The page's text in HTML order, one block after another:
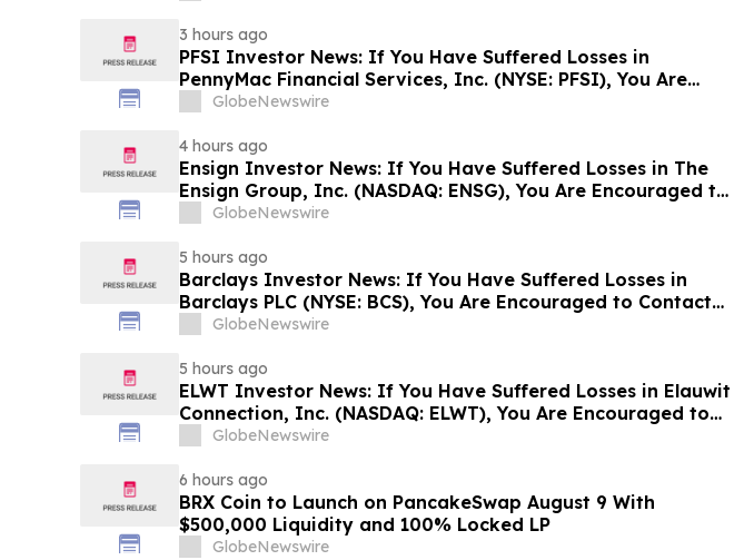
3 hours ago
PFSI Investor News: If You Have Suffered Losses in
PennyMac Financial Services, Inc. (NYSE: PFSI), You Are
Encouraged to Contact The Rosen Law Firm About Your
GlobeNewswire
4 hours ago
Ensign Investor News: If You Have Suffered Losses in The
Ensign Group, Inc. (NASDAQ: ENSG), You Are Encouraged to
Contact The Rosen Law Firm About Your Rights
GlobeNewswire
5 hours ago
Barclays Investor News: If You Have Suffered Losses in
Barclays PLC (NYSE: BCS), You Are Encouraged to Contact
The Rosen Law Firm About Your Rights
GlobeNewswire
5 hours ago
ELWT Investor News: If You Have Suffered Losses in Elauwit
Connection, Inc. (NASDAQ: ELWT), You Are Encouraged to
Contact The Rosen Law Firm About Your Rights
GlobeNewswire
6 hours ago
BRX Coin to Launch on PancakeSwap August 9 With
$500,000 Liquidity and 100% Locked LP
GlobeNewswire